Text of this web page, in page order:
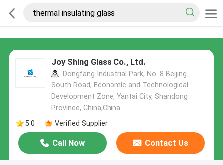
Joy Shing Glass Co., Ltd.
Dongfang Industrial Park, No. 8 Beijing
South Road, Economic and Technological
Development Zone, Yantai City, Shandong
Province, China,China
5.0
Verified Supplier
Call Now Contact Us